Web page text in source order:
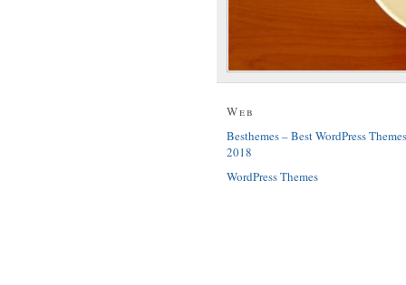
Web
Besthemes – Best WordPress Themes
2018
WordPress Themes